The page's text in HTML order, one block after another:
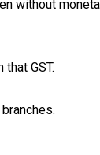
without
GST.